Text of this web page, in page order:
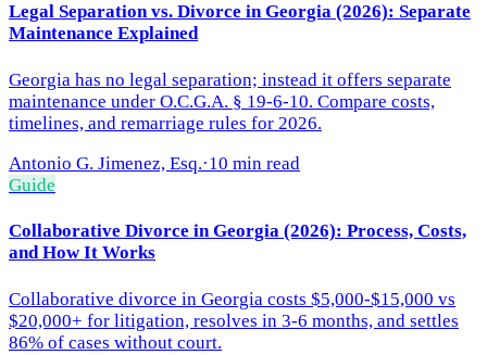
Legal Separation vs. Divorce in Georgia (2026): Separate
Maintenance Explained
Georgia has no legal separation; instead it offers separate
maintenance under O.C.G.A. § 19-6-10. Compare costs,
timelines, and remarriage rules for 2026.
Antonio G. Jimenez, Esq.·10 min read
Guide
Collaborative Divorce in Georgia (2026): Process, Costs,
and How It Works
Collaborative divorce in Georgia costs $5,000-$15,000 vs
$20,000+ for litigation, resolves in 3-6 months, and settles
86% of cases without court.